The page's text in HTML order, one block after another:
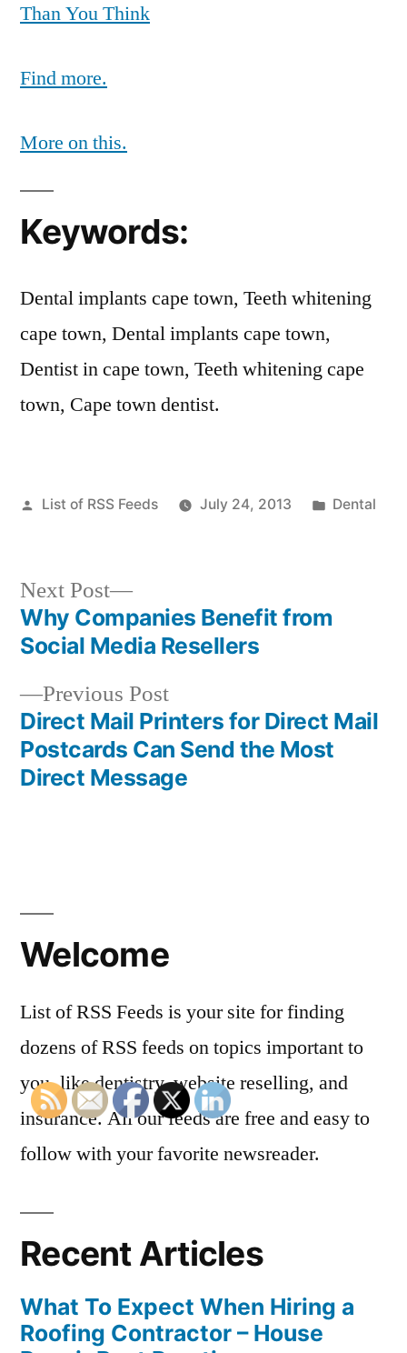
Than You Think
Find more.
More on this.
Keywords:
Dental implants cape town, Teeth whitening
cape town, Dental implants cape town,
Dentist in cape town, Teeth whitening cape
town, Cape town dentist.
Posted
List of RSS Feeds July 24, 2013
Posted
Dental
Post
navigation
Previous PostPrevious
post:
Direct Mail Printers for Direct Mail
Postcards Can Send the Most
Direct Message
Next Post
Next
post:
Why Companies Benefit from
Social Media Resellers
Welcome
List of RSS Feeds is your site for finding
dozens of RSS feeds on topics important to
you, like dentistry, website reselling, and
insurance. All our feeds are free and easy to
follow with your favorite newsreader.
Recent Articles
What To Expect When Hiring a
Roofing Contractor – House